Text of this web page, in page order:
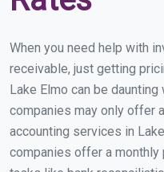
When you need help with
receivable, just getting
Lake Elmo can be
companies may only offer
accounting services in
companies offer a monthly